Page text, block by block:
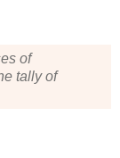
of
tally of